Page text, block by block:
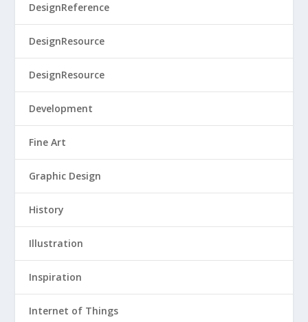
DesignReference
DesignResource
DesignResource
Development
Fine Art
Graphic Design
History
Illustration
Inspiration
Internet of Things